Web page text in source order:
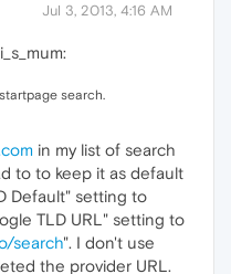
Jul 3, 2013, 4:16 AM
search.
in my list of search
to to keep it as default
Default" setting to
TLD URL" setting to
search". I don't use
the provider URL.